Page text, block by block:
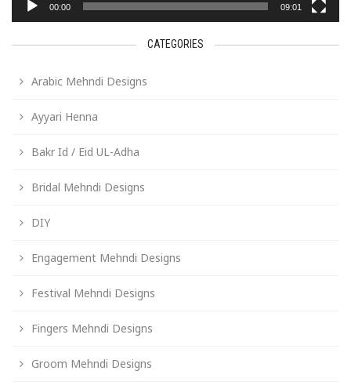
00:00 09:01
CATEGORIES
Arabic Mehndi Designs
Ayyari Henna
Bakr Id / Eid UL-Adha
Bridal Mehndi Designs
DIY
Engagement Mehndi Designs
Festival Mehndi Designs
Fingers Mehndi Designs
Groom Mehndi Designs